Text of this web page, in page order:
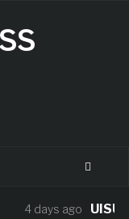
days ago UISU